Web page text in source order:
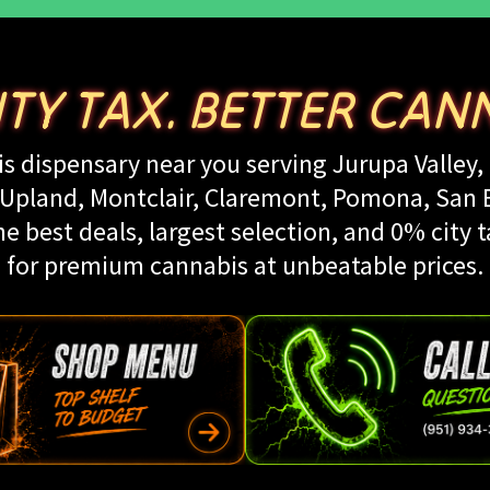
TAX. BETTER
near you serving Jurupa
Montclair, Claremont, Pomona, San
best deals, largest selection, and 0%
for premium cannabis at unbeatable prices.